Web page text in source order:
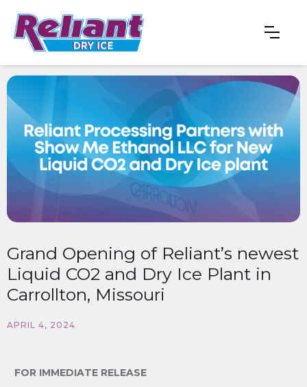
Grand Opening of Reliant’s newest
Liquid CO2 and Dry Ice Plant in
Carrollton, Missouri
APRIL 4, 2024
FOR IMMEDIATE RELEASE